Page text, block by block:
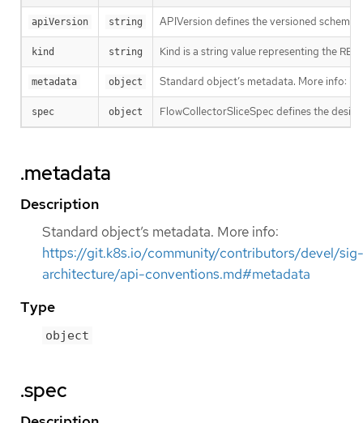
apiVersion string APIVersion defines the versioned
kind string Kind is a string value representing the
metadata object Standard object’s metadata. More info:
spec object FlowCollectorSliceSpec defines the
.metadata
Description
Standard object’s metadata. More info:
https://git.k8s.io/community/contributors/devel/sig-
architecture/api-conventions.md#metadata
Type
object
.spec